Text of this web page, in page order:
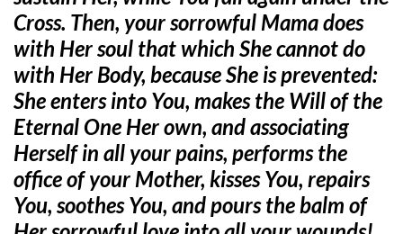
Cross. Then, your sorrowful Mama does
with Her soul that which She cannot do
with Her Body, because She is prevented:
She enters into You, makes the Will of the
Eternal One Her own, and associating
Herself in all your pains, performs the
office of your Mother, kisses You, repairs
You, soothes You, and pours the balm of